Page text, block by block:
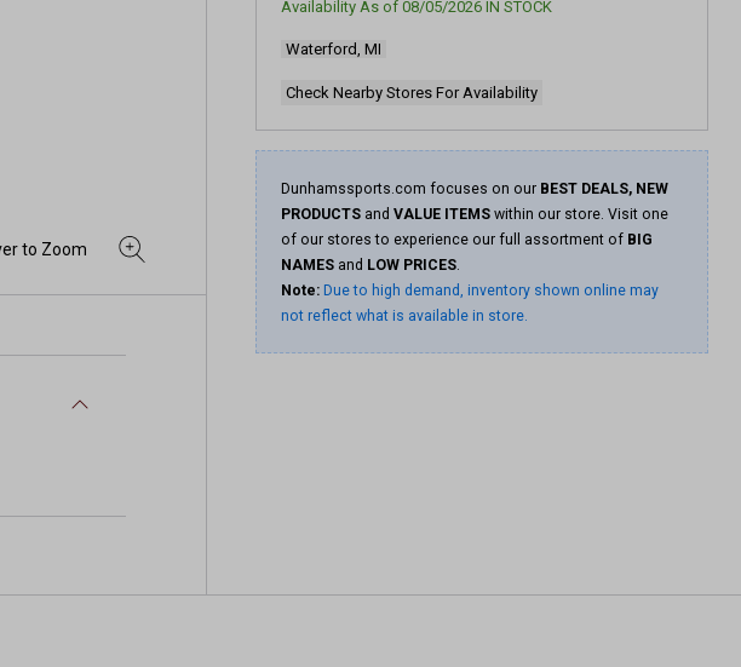
Availability As of 08/05/2026 IN STOCK
Waterford, MI
Check Nearby Stores For Availability
Dunhamssports.com focuses on our BEST DEALS, NEW
PRODUCTS and VALUE ITEMS within our store. Visit one
of our stores to experience our full assortment of BIG
NAMES and LOW PRICES.
Note: Due to high demand, inventory shown online may
not reflect what is available in store.